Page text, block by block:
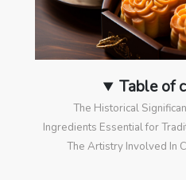
Table of
The Historical
Ingredients Essential for
The Artistry Involved In